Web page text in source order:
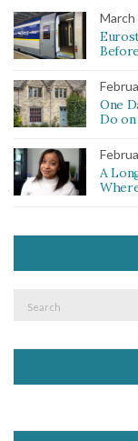
March
One
Do
A